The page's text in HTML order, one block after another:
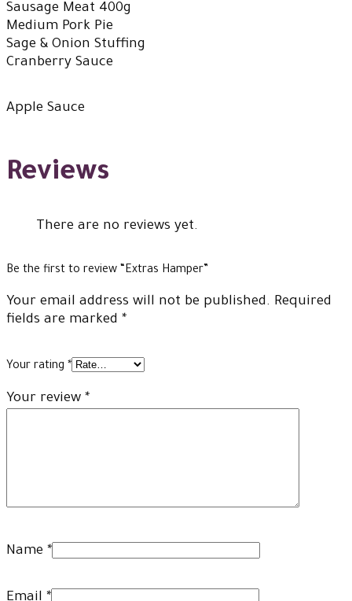
Sausage Meat 400g
Medium Pork Pie
Sage & Onion Stuffing
Cranberry Sauce
Apple Sauce
Reviews
There are no reviews yet.
Be the first to review “Extras Hamper”
Your email address will not be published. Required
fields are marked *
Your rating *
Your review *
Name *